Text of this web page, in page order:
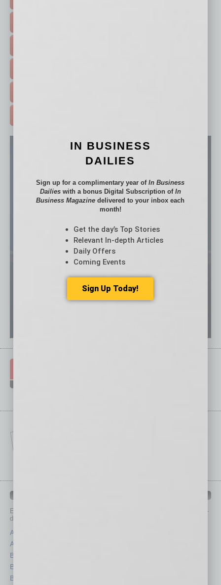
Each month, the editors of
provide you with in-
depth stories covering various aspects of business.
Assets
Auto
Books
Briefs
By the Numbers
IN BUSINESS
DAILIES
Sign up for a complimentary year ofIn Business
Dailieswith a bonus Digital Subscription of In
Business Magazine delivered to your inbox each
month!
Get the day’s Top Stories
Relevant In-depth Articles
Daily Offers
Coming Events
Sign Up Today!